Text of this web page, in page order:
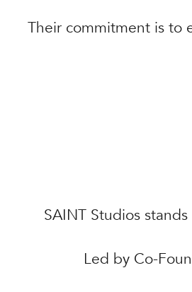
Their commitment is to
SAINT Studios
Led by Co-